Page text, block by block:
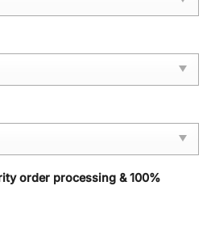
order processing & 100%